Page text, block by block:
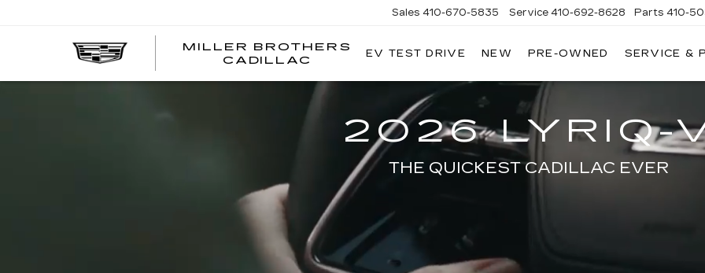
MILLER BROTHERS
CADILLAC
Sales 410-670-5835 Service 410-692-8628 Parts 410-
EV TEST DRIVE NEW PRE-OWNED SERVICE &
2026 LYRIQ-
THE QUICKEST CADILLAC EVER